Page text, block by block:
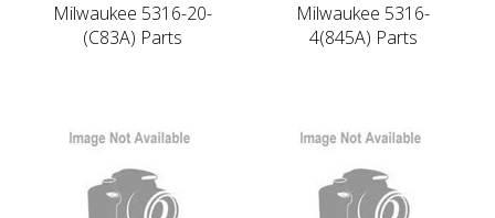
Milwaukee 5316-20-
(C83A) Parts
Milwaukee 5316-
4(845A) Parts